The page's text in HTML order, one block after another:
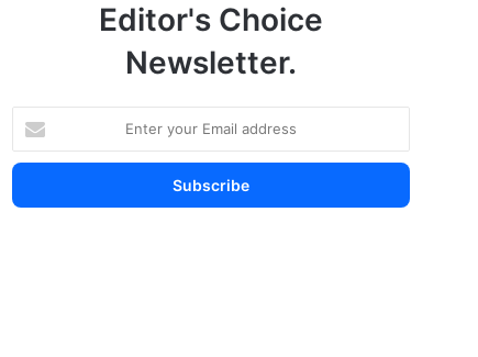
Editor's Choice
Newsletter.